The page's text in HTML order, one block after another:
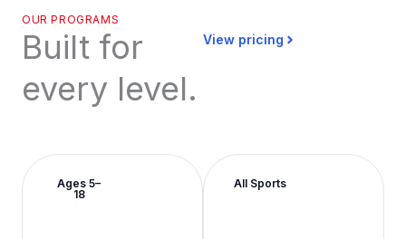
OUR PROGRAMS
Built for
every level.
View pricing
Ages 5–
18
All Sports